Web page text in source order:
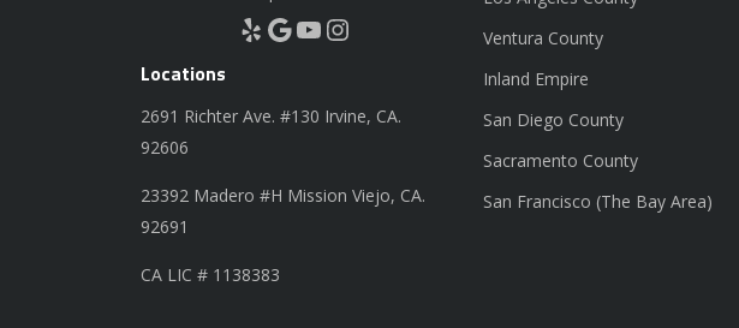
Yelp Google YouTube Instagram
Locations
2691 Richter Ave. #130 Irvine, CA.
92606
23392 Madero #H Mission Viejo, CA.
92691
CA LIC # 1138383
Ventura County
Inland Empire
San Diego County
Sacramento County
San Francisco (The Bay Area)